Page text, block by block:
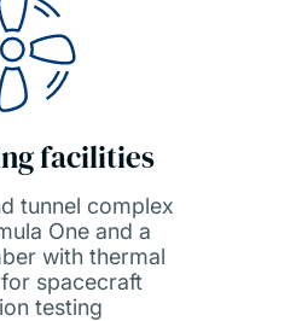
facilities
tunnel complex
One and a
with thermal
spacecraft
testing